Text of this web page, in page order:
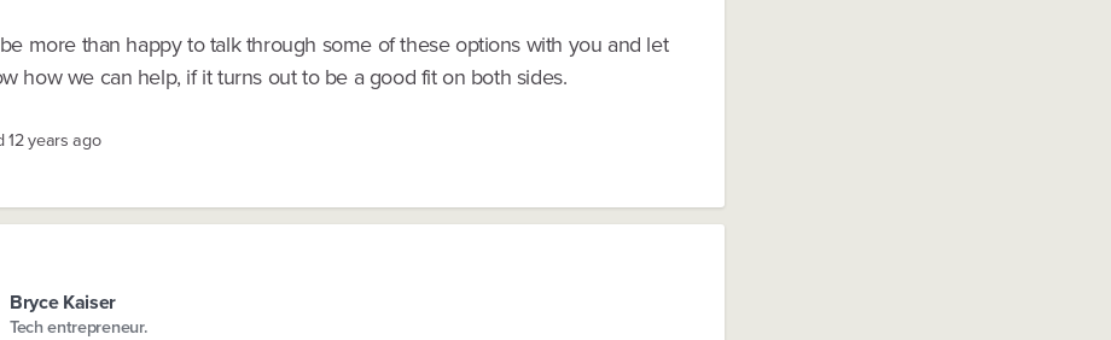
more than happy to talk through some of these options with you and let
how we can help, if it turns out to be a good fit on both sides.
12 years ago
Bryce Kaiser
Tech entrepreneur.